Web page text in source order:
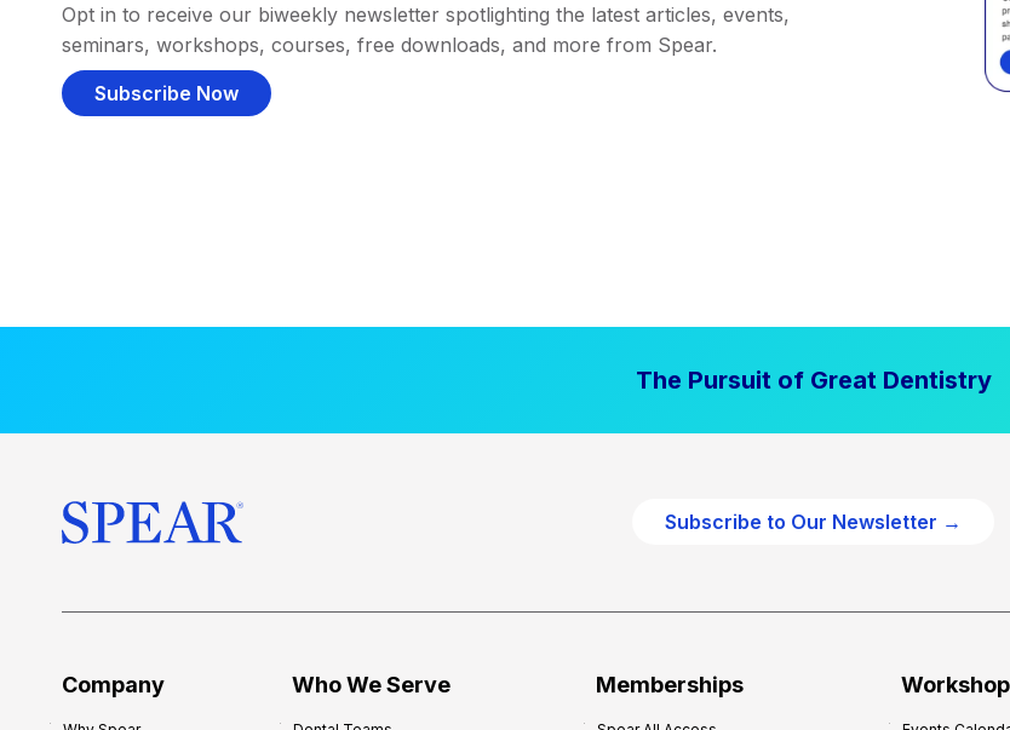
Opt in to receive our biweekly newsletter spotlighting the latest articles, events,
seminars, workshops, courses, free downloads, and more from Spear.
Subscribe Now
The Pursuit of Great Dentistry
Subscribe to Our Newsletter →
Company Who We Serve Memberships